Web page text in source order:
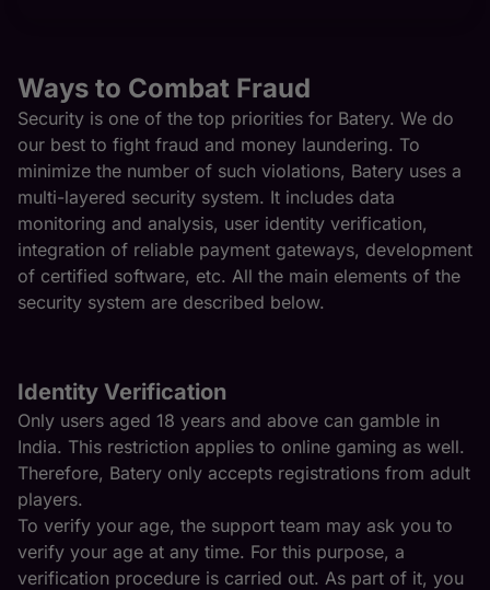
Ways to Combat Fraud
Security is one of the top priorities for Batery. We do
our best to fight fraud and money laundering. To
minimize the number of such violations, Batery uses a
multi-layered security system. It includes data
monitoring and analysis, user identity verification,
integration of reliable payment gateways, development
of certified software, etc. All the main elements of the
security system are described below.
Identity Verification
Only users aged 18 years and above can gamble in
India. This restriction applies to online gaming as well.
Therefore, Batery only accepts registrations from adult
players.
To verify your age, the support team may ask you to
verify your age at any time. For this purpose, a
verification procedure is carried out. As part of it, you